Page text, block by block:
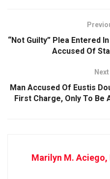
“Not Guilty” Plea Entered
Accused Of
Man Accused Of Eustis
First Charge, Only To Be
Marilyn M.